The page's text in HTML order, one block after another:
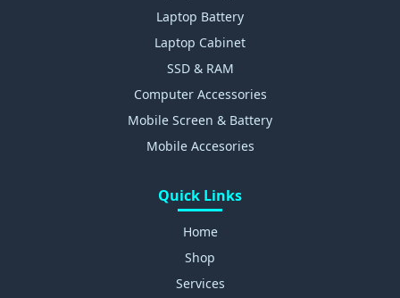
Laptop Battery
Laptop Cabinet
SSD & RAM
Computer Accessories
Mobile Screen & Battery
Mobile Accesories
Quick Links
Home
Shop
Services